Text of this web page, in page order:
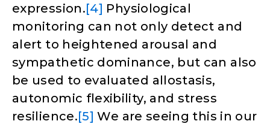
expression.[4] Physiological
monitoring can not only detect and
alert to heightened arousal and
sympathetic dominance, but can also
be used to evaluated allostasis,
autonomic flexibility, and stress
resilience.[5] We are seeing this in our